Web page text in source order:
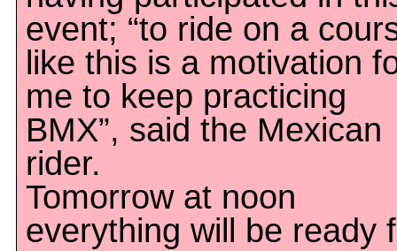
event; “to ride on a
like this is a motivation
me to keep practicing
BMX”, said the Mexican
rider.
Tomorrow at noon
everything will be ready